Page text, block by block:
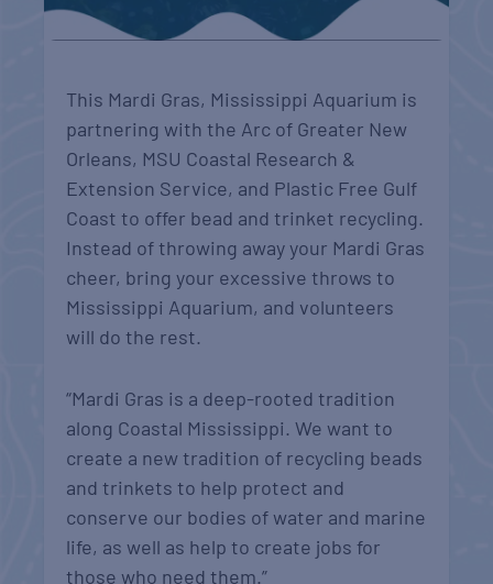
This Mardi Gras, Mississippi Aquarium is
partnering with the Arc of Greater New
Orleans, MSU Coastal Research &
Extension Service, and Plastic Free Gulf
Coast to offer bead and trinket recycling.
Instead of throwing away your Mardi Gras
cheer, bring your excessive throws to
Mississippi Aquarium, and volunteers
will do the rest.
“Mardi Gras is a deep-rooted tradition
along Coastal Mississippi. We want to
create a new tradition of recycling beads
and trinkets to help protect and
conserve our bodies of water and marine
life, as well as help to create jobs for
those who need them.”